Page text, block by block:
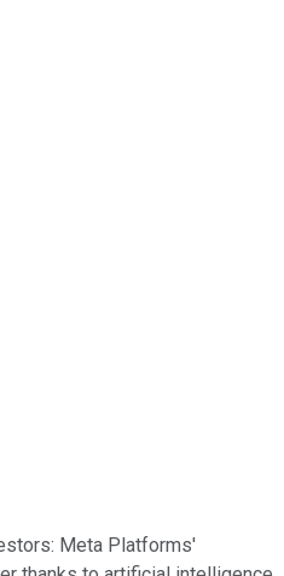
publicly traded shares
Meta Platforms'